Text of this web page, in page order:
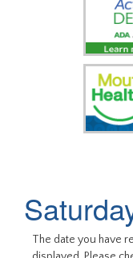
The date you have